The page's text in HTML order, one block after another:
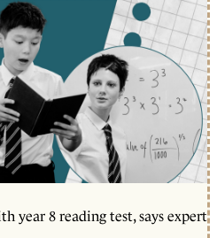
year 8 reading test, says expert